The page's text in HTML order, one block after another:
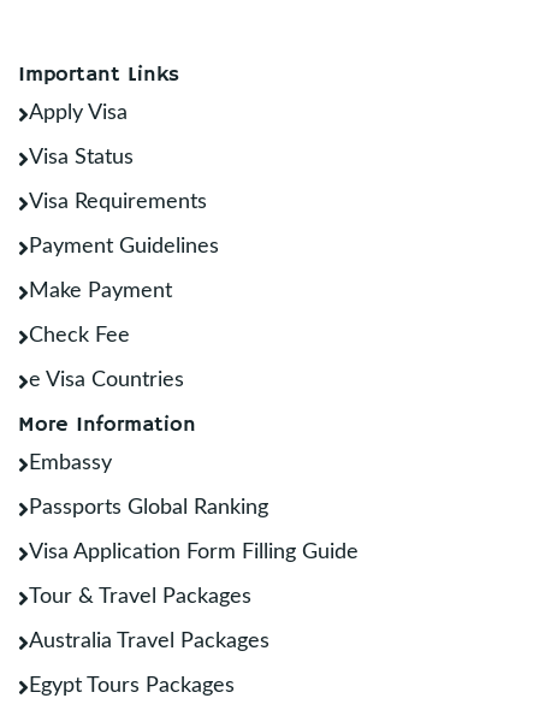
Important Links
Apply Visa
Visa Status
Visa Requirements
Payment Guidelines
Make Payment
Check Fee
e Visa Countries
More Information
Embassy
Passports Global Ranking
Visa Application Form Filling Guide
Tour & Travel Packages
Australia Travel Packages
Egypt Tours Packages